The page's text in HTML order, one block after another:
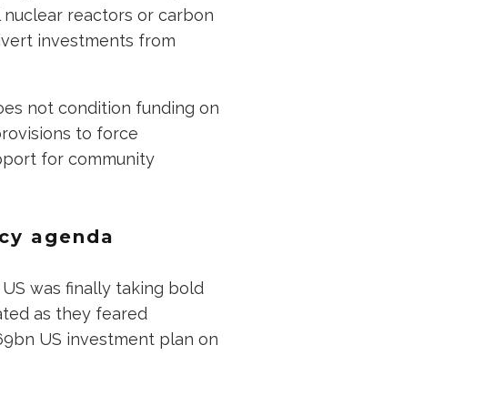
reactors or carbon
investments from
not condition funding on
to force
for community
agenda
was finally taking bold
as they feared
US investment plan on